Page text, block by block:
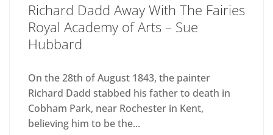
Richard Dadd Away With The Fairies
Royal Academy of Arts – Sue
Hubbard
On the 28th of August 1843, the painter
Richard Dadd stabbed his father to death in
Cobham Park, near Rochester in Kent,
believing him to be the...